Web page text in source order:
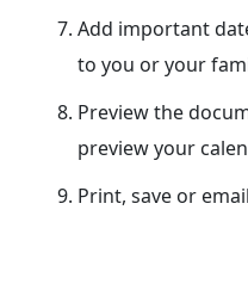
Add important
to you or your
Preview the
preview your
Print, save or